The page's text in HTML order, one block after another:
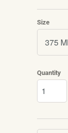
Size
Quantity